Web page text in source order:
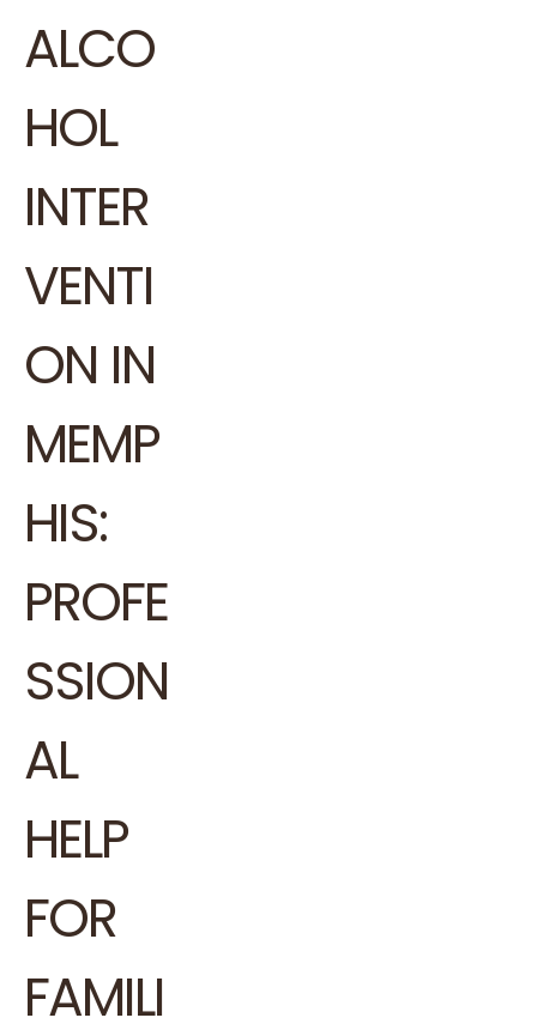
ALCO
HOL
INTER
VENTI
ON IN
MEMP
HIS:
PROFE
SSION
AL
HELP
FOR
FAMILI